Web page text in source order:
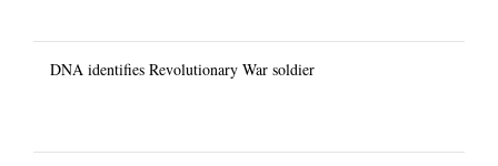
DNA identifies Revolutionary War soldier